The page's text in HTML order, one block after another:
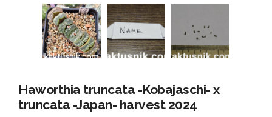
Haworthia truncata -Kobajaschi- x
truncata -Japan- harvest 2024